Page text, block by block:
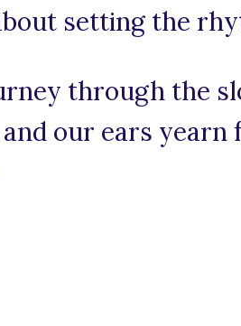
setting the
through the
our ears yearn